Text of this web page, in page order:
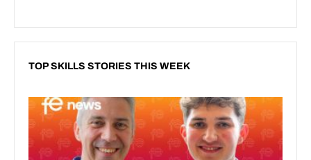
TOP SKILLS STORIES THIS WEEK